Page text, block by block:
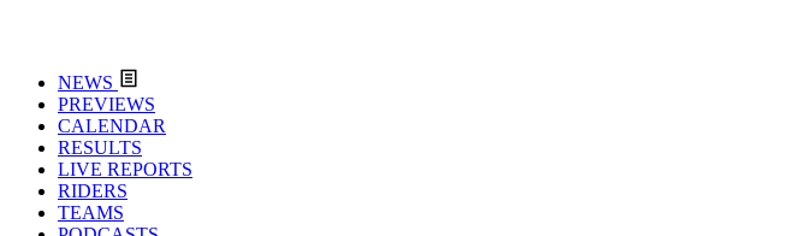
NEWS
PREVIEWS
CALENDAR
RESULTS
LIVE REPORTS
RIDERS
TEAMS